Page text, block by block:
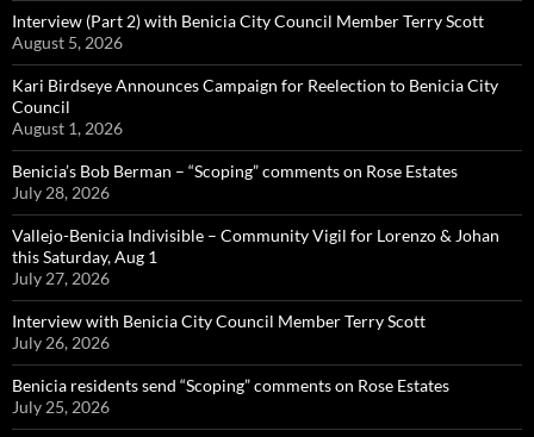
Interview (Part 2) with Benicia City Council Member Terry Scott
August 5, 2026
Kari Birdseye Announces Campaign for Reelection to Benicia City
Council
August 1, 2026
Benicia’s Bob Berman – “Scoping” comments on Rose Estates
July 28, 2026
Vallejo-Benicia Indivisible – Community Vigil for Lorenzo & Johan
this Saturday, Aug 1
July 27, 2026
Interview with Benicia City Council Member Terry Scott
July 26, 2026
Benicia residents send “Scoping” comments on Rose Estates
July 25, 2026